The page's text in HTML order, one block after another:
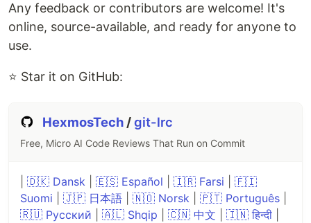
Any feedback or contributors are welcome! It's
online, source-available, and ready for anyone to
use.
⭐ Star it on GitHub:
HexmosTech /git-lrc
Free, Micro AI Code Reviews That Run on Commit
🇩🇰 Dansk 🇪🇸 Español 🇮🇷 Farsi
🇫🇮
Suomi
🇯🇵 日本語 🇳🇴 Norsk 🇵🇹 Português
🇷🇺 Русский
🇦🇱 Shqip 🇨🇳 中文 🇮🇳 हिन्दी